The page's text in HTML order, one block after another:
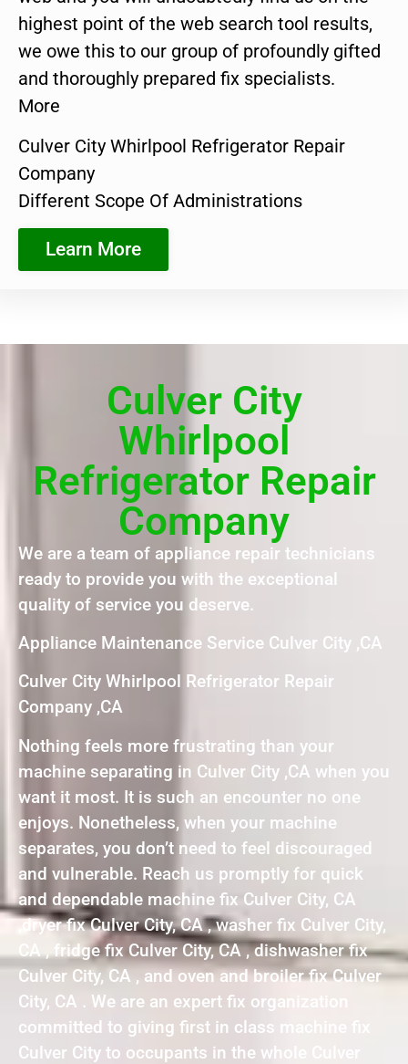
highest point of the web search tool results,
we owe this to our group of profoundly gifted
and thoroughly prepared fix specialists.
More
Culver City Whirlpool Refrigerator Repair
Company
Different Scope Of Administrations
Learn More
Culver City
Whirlpool
Refrigerator Repair
Company
We are a team of appliance repair technicians
ready to provide you with the exceptional
quality of service you deserve.
Appliance Maintenance Service Culver City ,CA
Culver City Whirlpool Refrigerator Repair
Company ,CA
Nothing feels more frustrating than your
machine separating in Culver City ,CA when you
want it most. It is such an encounter no one
enjoys. Nonetheless, when your machine
separates, you don’t need to feel discouraged
and vulnerable. Reach us promptly for quick
and dependable machine fix Culver City, CA
,dryer fix Culver City, CA , washer fix Culver City,
CA , fridge fix Culver City, CA , dishwasher fix
Culver City, CA , and oven and broiler fix Culver
City, CA . We are an expert fix organization
committed to giving first in class machine fix
Culver City to occupants in the whole Culver